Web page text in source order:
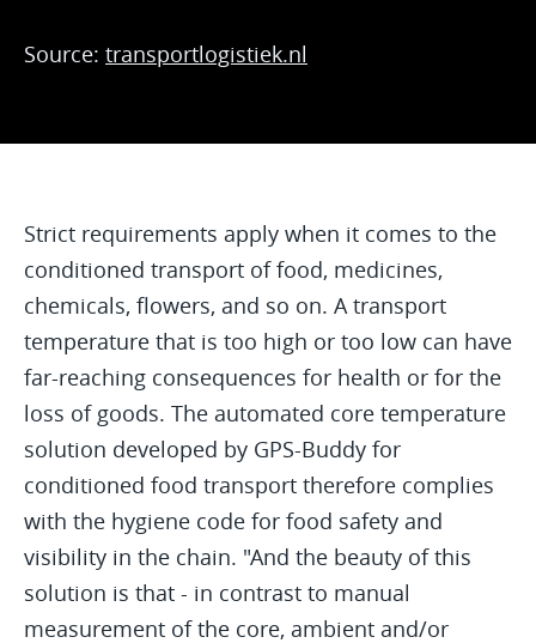
Source: transportlogistiek.nl
Strict requirements apply when it comes to the
conditioned transport of food, medicines,
chemicals, flowers, and so on. A transport
temperature that is too high or too low can have
far-reaching consequences for health or for the
loss of goods. The automated core temperature
solution developed by GPS-Buddy for
conditioned food transport therefore complies
with the hygiene code for food safety and
visibility in the chain. "And the beauty of this
solution is that - in contrast to manual
measurement of the core, ambient and/or